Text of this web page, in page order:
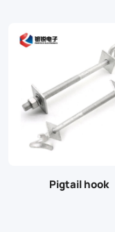
Pigtail hook